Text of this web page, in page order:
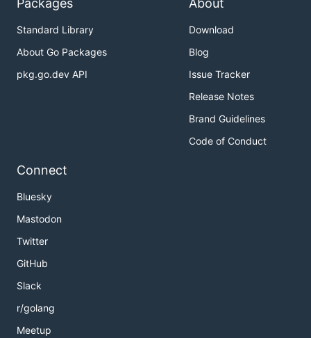
Packages
Standard Library
About Go Packages
pkg.go.dev API
About
Download
Blog
Issue Tracker
Release Notes
Brand Guidelines
Code of Conduct
Connect
Bluesky
Mastodon
Twitter
GitHub
Slack
r/golang
Meetup